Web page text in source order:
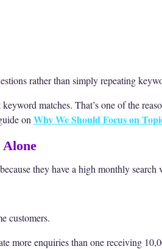
rather than simply repeating
matches. That’s one of the
onWhy We Should Focus on
Alone
they have a high monthly search
customers.
more enquiries than one receiving